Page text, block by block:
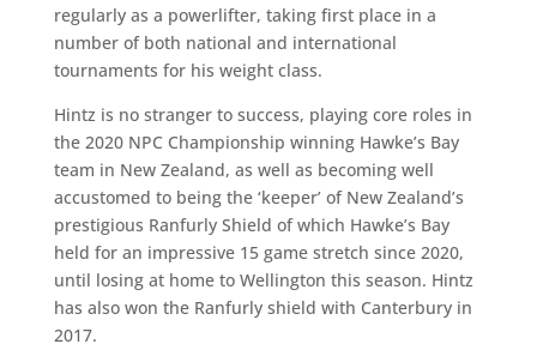
regularly as a powerlifter, taking first place in a
number of both national and international
tournaments for his weight class.
Hintz is no stranger to success, playing core roles in
the 2020 NPC Championship winning Hawke’s Bay
team in New Zealand, as well as becoming well
accustomed to being the ‘keeper’ of New Zealand’s
prestigious Ranfurly Shield of which Hawke’s Bay
held for an impressive 15 game stretch since 2020,
until losing at home to Wellington this season. Hintz
has also won the Ranfurly shield with Canterbury in
2017.